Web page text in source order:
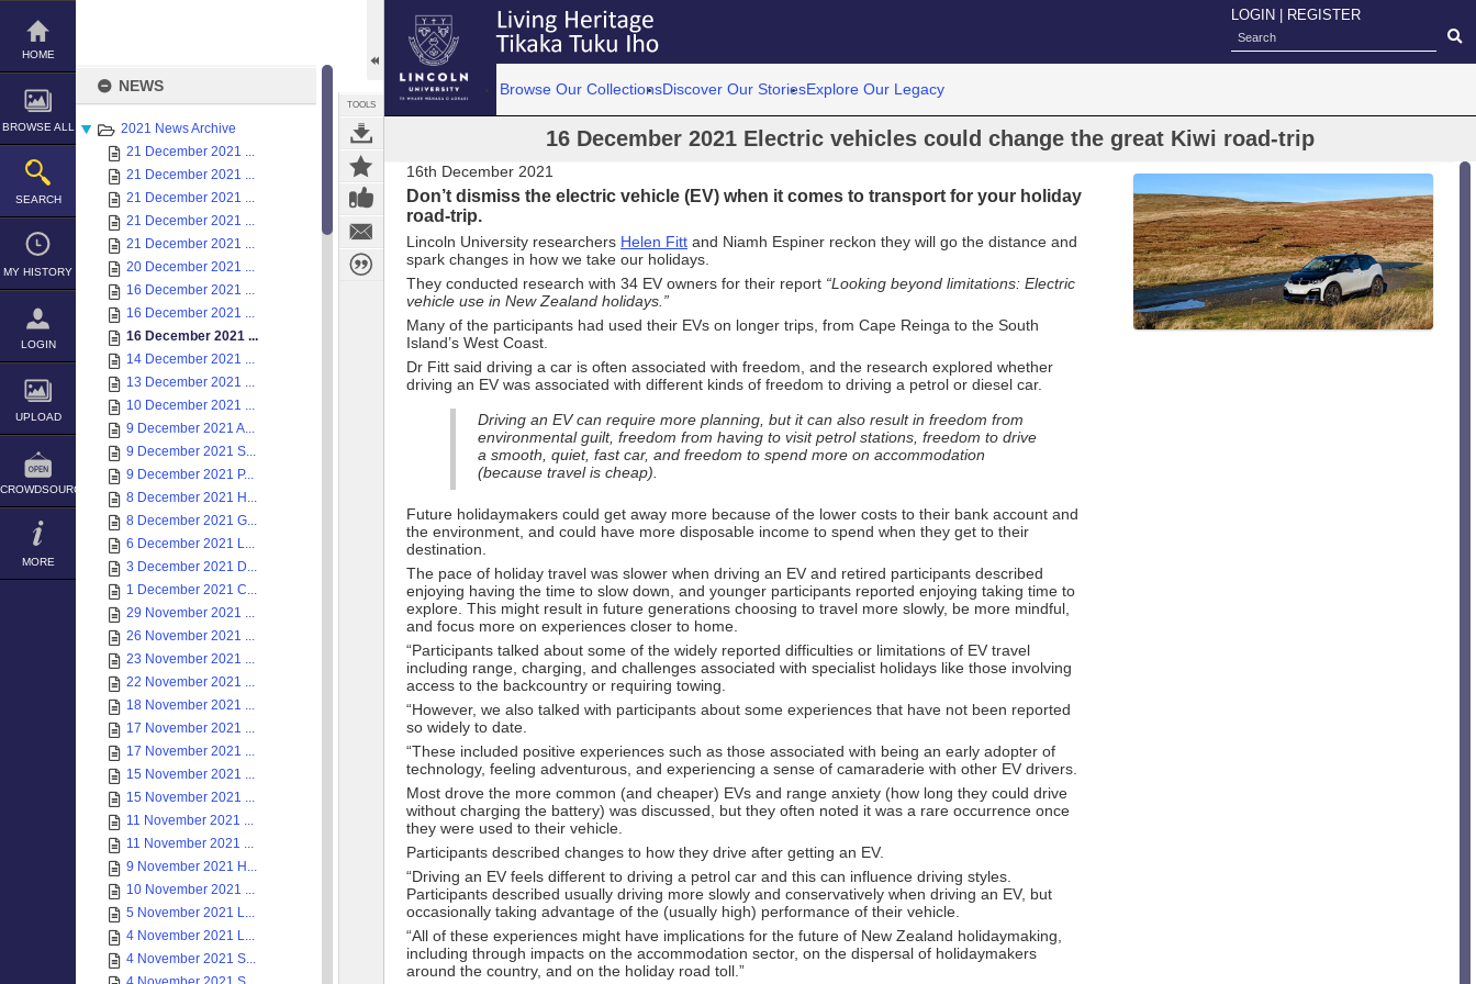
Skip
content
HOME
BROWSE ALL
SEARCH
MY HISTORY
LOGIN
UPLOAD
CROWDSOURCE
MORE
NEWS
2021 News Archive
21 December 2021 ...
21 December 2021 ...
21 December 2021 ...
21 December 2021 ...
21 December 2021 ...
20 December 2021 ...
16 December 2021 ...
16 December 2021 ...
16 December 2021 ...
14 December 2021 ...
13 December 2021 ...
10 December 2021 ...
9 December 2021 A...
9 December 2021 S...
9 December 2021 P...
8 December 2021 H...
8 December 2021 G...
6 December 2021 L...
3 December 2021 D...
1 December 2021 C...
29 November 2021 ...
26 November 2021 ...
23 November 2021 ...
22 November 2021 ...
18 November 2021 ...
17 November 2021 ...
17 November 2021 ...
15 November 2021 ...
15 November 2021 ...
11 November 2021 ...
11 November 2021 ...
9 November 2021 H...
10 November 2021 ...
5 November 2021 L...
4 November 2021 L...
4 November 2021 S...
TOOLS
LOGIN REGISTER
Browse Our CollectionsDiscover Our StoriesExplore Our Legacy
16 December 2021 Electric vehicles could change the great Kiwi road-trip
16th December 2021
Don’t dismiss the electric vehicle (EV) when it comes to transport for your holiday
road-trip.
Lincoln University researchers Helen Fitt and Niamh Espiner reckon they will go the distance and
spark changes in how we take our holidays.
They conducted research with 34 EV owners for their report “Looking beyond limitations: Electric
vehicle use in New Zealand holidays.”
Many of the participants had used their EVs on longer trips, from Cape Reinga to the South
Island’s West Coast.
Dr Fitt said driving a car is often associated with freedom, and the research explored whether
driving an EV was associated with different kinds of freedom to driving a petrol or diesel car.
Driving an EV can require more planning, but it can also result in freedom from
environmental guilt, freedom from having to visit petrol stations, freedom to drive
a smooth, quiet, fast car, and freedom to spend more on accommodation
(because travel is cheap).
Future holidaymakers could get away more because of the lower costs to their bank account and
the environment, and could have more disposable income to spend when they get to their
destination.
The pace of holiday travel was slower when driving an EV and retired participants described
enjoying having the time to slow down, and younger participants reported enjoying taking time to
explore. This might result in future generations choosing to travel more slowly, be more mindful,
and focus more on experiences closer to home.
“Participants talked about some of the widely reported difficulties or limitations of EV travel
including range, charging, and challenges associated with specialist holidays like those involving
access to the backcountry or requiring towing.
“However, we also talked with participants about some experiences that have not been reported
so widely to date.
“These included positive experiences such as those associated with being an early adopter of
technology, feeling adventurous, and experiencing a sense of camaraderie with other EV drivers.
Most drove the more common (and cheaper) EVs and range anxiety (how long they could drive
without charging the battery) was discussed, but they often noted it was a rare occurrence once
they were used to their vehicle.
Participants described changes to how they drive after getting an EV.
“Driving an EV feels different to driving a petrol car and this can influence driving styles.
Participants described usually driving more slowly and conservatively when driving an EV, but
occasionally taking advantage of the (usually high) performance of their vehicle.
“All of these experiences might have implications for the future of New Zealand holidaymaking,
including through impacts on the accommodation sector, on the dispersal of holidaymakers
around the country, and on the holiday road toll.”